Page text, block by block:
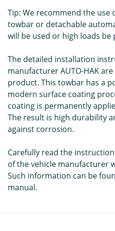
Tip: We recommend the use
towbar or detachable
will be used or high loads
The detailed installation
manufacturer AUTO-HAK
product. This towbar has a
modern surface coating
coating is permanently
The result is high durability
against corrosion.
Carefully read the
of the vehicle manufacturer
Such information can be
manual.